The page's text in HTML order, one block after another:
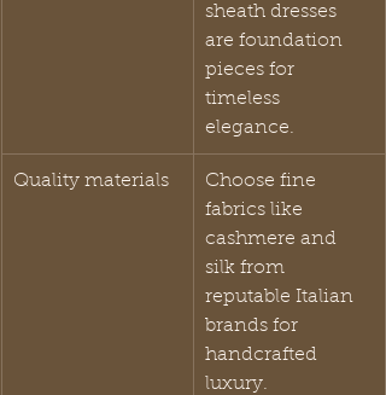
sheath dresses
are foundation
pieces for
timeless
elegance.
Quality materials
Choose fine
fabrics like
cashmere and
silk from
reputable Italian
brands for
handcrafted
luxury.